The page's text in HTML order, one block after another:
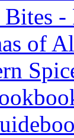
-
of